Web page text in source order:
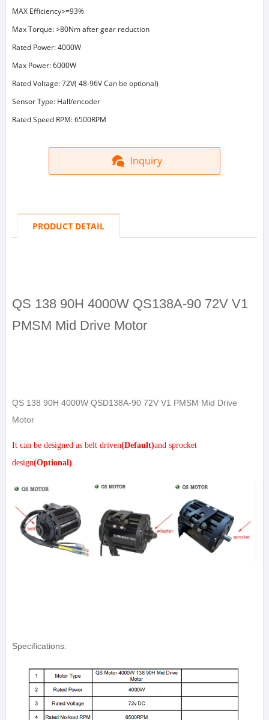
MAX Efficiency>=93%
Max Torque: >80Nm after gear reduction
Rated Power: 4000W
Max Power: 6000W
Rated Voltage: 72V( 48-96V Can be optional)
Sensor Type: Hall/encoder
Rated Speed RPM: 6500RPM
Inquiry
PRODUCT DETAIL
QS 138 90H 4000W QS138A-90 72V V1
PMSM Mid Drive Motor
QS 138 90H 4000W QSD138A-90 72V V1 PMSM Mid Drive
Motor
It can be designed as belt driven(Default)and sprocket
design(Optional)
Specifications: